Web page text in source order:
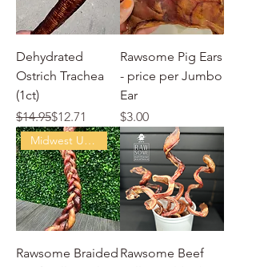
Dehydrated
Ostrich Trachea
(1ct)
Regular Price
$14.95
Sale Price
$12.71
Rawsome Pig Ears
- price per Jumbo
Ear
Price
$3.00
Midwest USA Beef
Rawsome Braided Rawsome Beef